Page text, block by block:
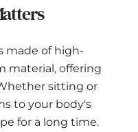
made of high-
material, offering
sitting or
to your body's
for a long time.